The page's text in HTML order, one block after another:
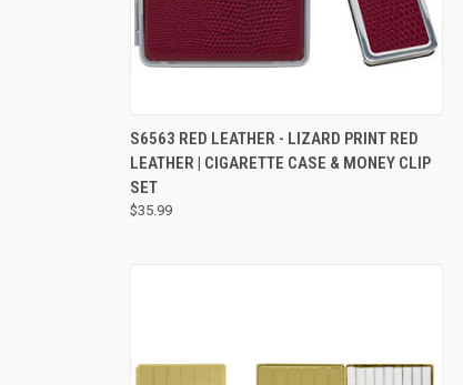
QUICK VIEW
S6563 RED LEATHER - LIZARD PRINT RED
LEATHER | CIGARETTE CASE & MONEY CLIP
SET
$35.99